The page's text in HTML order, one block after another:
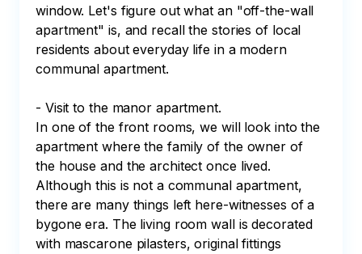
window. Let's figure out what an "off-the-wall
apartment" is, and recall the stories of local
residents about everyday life in a modern
communal apartment.
- Visit to the manor apartment.
In one of the front rooms, we will look into the
apartment where the family of the owner of
the house and the architect once lived.
Although this is not a communal apartment,
there are many things left here-witnesses of a
bygone era. The living room wall is decorated
with mascarone pilasters, original fittings